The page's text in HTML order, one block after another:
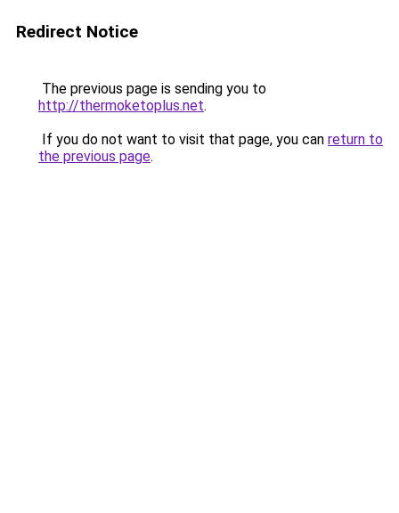
Redirect Notice
The previous page is sending you to
http://thermoketoplus.net.
If you do not want to visit that page, you can return to
the previous page.